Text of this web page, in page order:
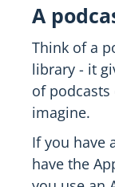
A
Think of a
library - it
of podcasts
imagine.
If you have
have the